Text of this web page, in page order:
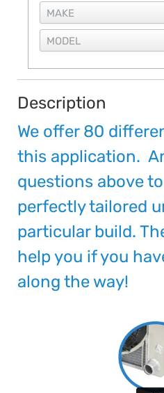
Description
We offer 80
this application.
questions above
perfectly tailored
particular build.
help you if you
along the way!